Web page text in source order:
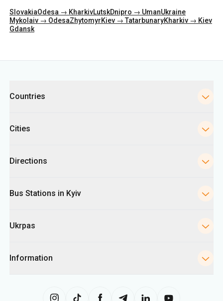
SlovakiaOdesa → KharkivLutskDnipro → UmanUkraine
Mykolaiv → OdesaZhytomyrKiev → TatarbunaryKharkiv → Kiev
Gdansk
Countries
Cities
Directions
Bus Stations in Kyiv
Ukrpas
Information